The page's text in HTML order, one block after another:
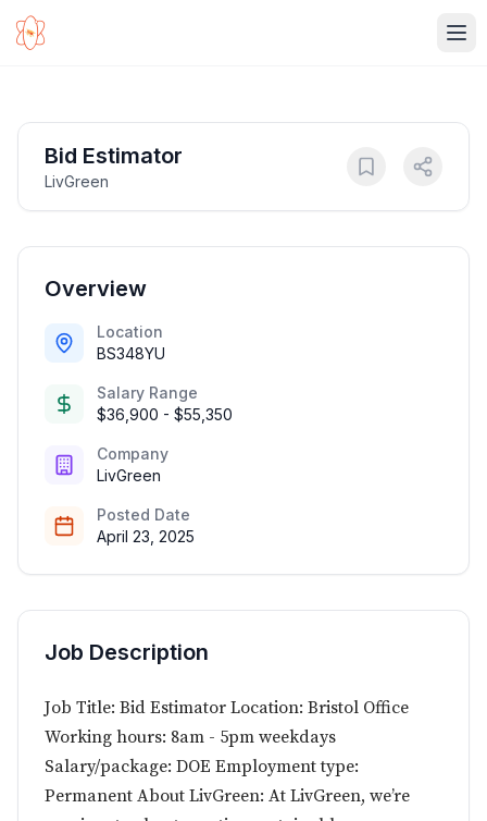
Bid Estimator
LivGreen
Overview
Location
BS348YU
Salary Range
$36,900 - $55,350
Company
LivGreen
Posted Date
April 23, 2025
Job Description
Job Title: Bid Estimator Location: Bristol Office
Working hours: 8am - 5pm weekdays
Salary/package: DOE Employment type:
Permanent About LivGreen: At LivGreen, we’re